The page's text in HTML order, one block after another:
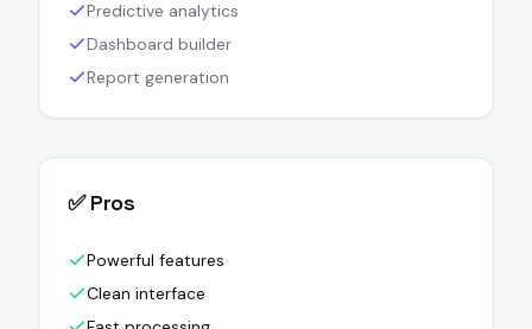
Predictive analytics
Dashboard builder
Report generation
✅ Pros
Powerful features
Clean interface